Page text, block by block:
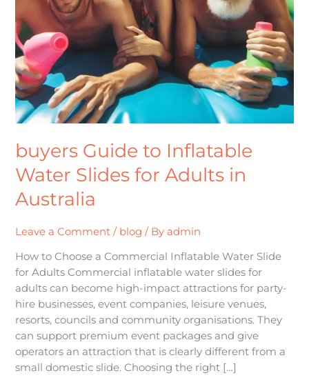
buyers Guide to Inflatable
Water Slides for Adults in
Australia
Leave a Comment / blog / By admin
How to Choose a Commercial Inflatable Water Slide
for Adults Commercial inflatable water slides for
adults can become high-impact attractions for party-
hire businesses, event companies, leisure venues,
resorts, councils and community organisations. They
can support premium event packages and give
operators an attraction that is clearly different from a
small domestic slide. Choosing the right […]